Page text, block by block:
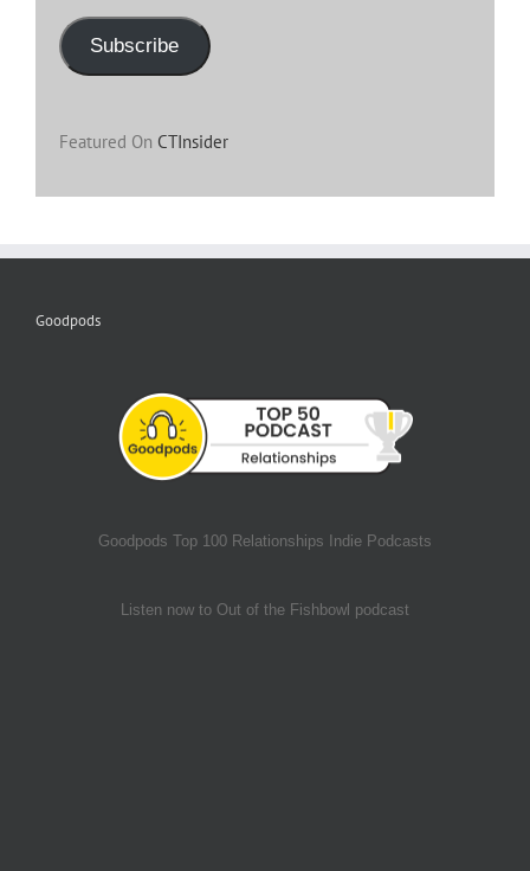
Subscribe
Featured On CTInsider
Goodpods
Goodpods Top 100 Relationships Indie Podcasts
Listen now to Out of the Fishbowl podcast